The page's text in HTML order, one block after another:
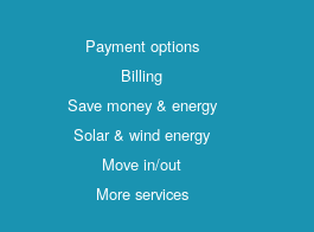
Payment options
Billing
Save money & energy
Solar & wind energy
Move in/out
More services